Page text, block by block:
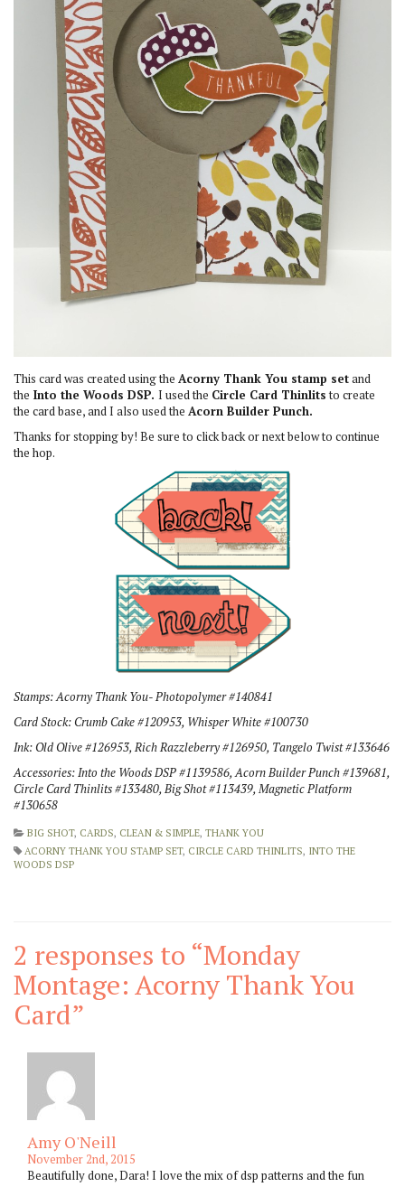
This card was created using the Acorny Thank You stamp setand
the Into the Woods DSP. I used the Circle Card Thinlitsto create
the card base, and I also used the Acorn Builder Punch.
Thanks for stopping by! Be sure to click back or next below to continue
the hop.
Stamps: Acorny Thank You- Photopolymer #140841
Card Stock: Crumb Cake #120953, Whisper White #100730
Ink: Old Olive #126953, Rich Razzleberry #126950, Tangelo Twist #133646
Accessories: Into the Woods DSP #1139586, Acorn Builder Punch #139681,
Circle Card Thinlits #133480, Big Shot #113439, Magnetic Platform
#130658
BIG SHOT, CARDS, CLEAN & SIMPLE, THANK YOU
ACORNY THANK YOU STAMP SET, CIRCLE CARD THINLITS, INTO THE
WOODS DSP
2 responses to “Monday
Montage: Acorny Thank You
Card”
Amy O'Neill
November 2nd, 2015
Beautifully done, Dara! I love the mix of dsp patterns and the fun